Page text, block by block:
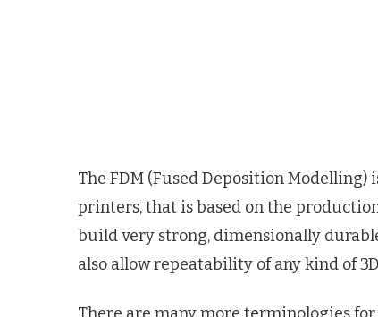
The FDM (Fused Deposition
printers, that is based on the
build very strong, dimensionally
also allow repeatability of any kind of